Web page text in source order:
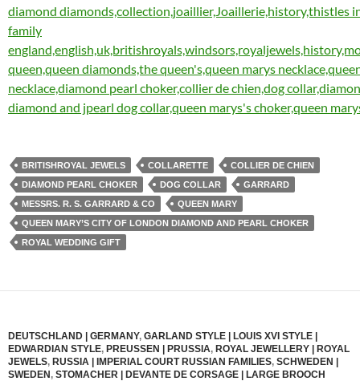
BRITISHROYAL JEWELS COLLARETTE
COLLIER DE CHIEN
DIAMOND PEARL CHOKER
DOG COLLAR
GARRARD
MESSRS. R. S. GARRARD & CO
QUEEN MARY
QUEEN MARY’S CITY OF LONDON DIAMOND AND PEARL CHOKER
ROYAL WEDDING GIFT
DEUTSCHLAND | GERMANY, GARLAND STYLE | LOUIS XVI STYLE |
EDWARDIAN STYLE, PREUSSEN | PRUSSIA, ROYAL JEWELLERY | ROYAL
JEWELS, RUSSIA | IMPERIAL COURT RUSSIAN FAMILIES, SCHWEDEN |
SWEDEN, STOMACHER | DEVANTE DE CORSAGE | LARGE BROOCH